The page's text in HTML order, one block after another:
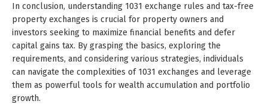
In conclusion, understanding 1031 exchange rules and tax-free
property exchanges is crucial for property owners and
investors seeking to maximize financial benefits and defer
capital gains tax. By grasping the basics, exploring the
requirements, and considering various strategies, individuals
can navigate the complexities of 1031 exchanges and leverage
them as powerful tools for wealth accumulation and portfolio
growth.